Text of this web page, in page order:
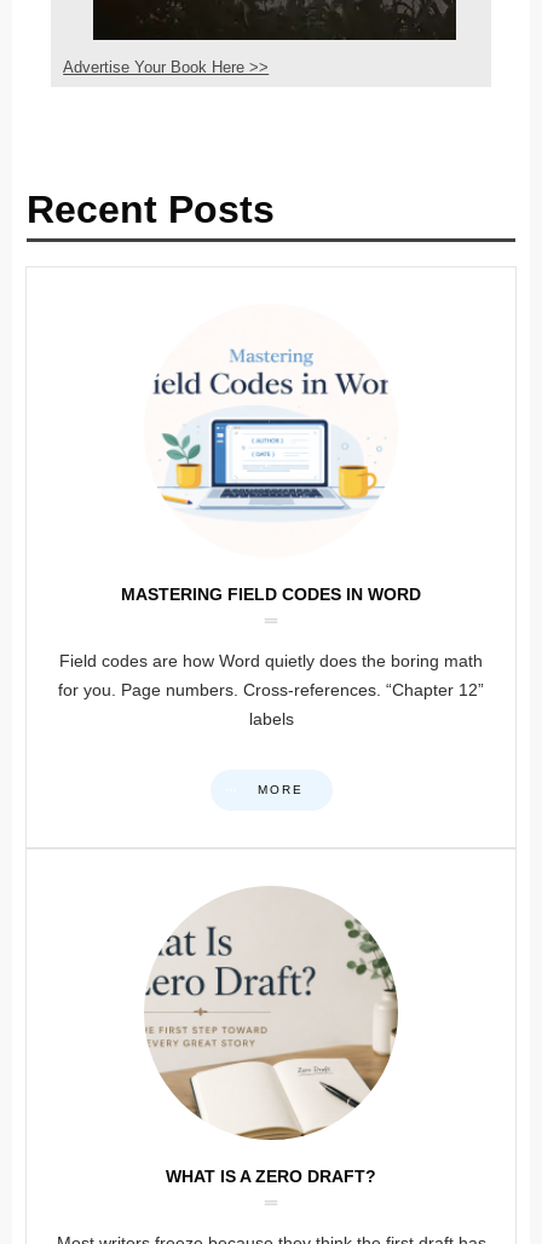
Advertise Your Book Here >>
Recent Posts
MASTERING FIELD CODES IN WORD
Field codes are how Word quietly does the boring math
for you. Page numbers. Cross-references. “Chapter 12”
labels
MORE
WHAT IS A ZERO DRAFT?